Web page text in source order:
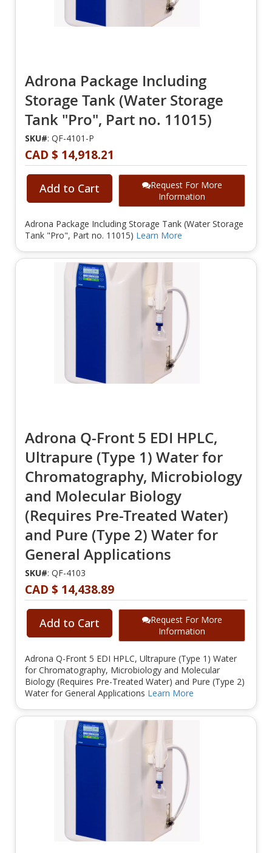
Adrona Package Including
Storage Tank (Water Storage
Tank "Pro", Part no. 11015)
SKU#: QF-4101-P
CAD $ 14,918.21
Add to Cart
Request For More
Information
Adrona Package Including Storage Tank (Water Storage
Tank "Pro", Part no. 11015) Learn More
Adrona Q-Front 5 EDI HPLC,
Ultrapure (Type 1) Water for
Chromatography, Microbiology
and Molecular Biology
(Requires Pre-Treated Water)
and Pure (Type 2) Water for
General Applications
SKU#: QF-4103
CAD $ 14,438.89
Add to Cart
Request For More
Information
Adrona Q-Front 5 EDI HPLC, Ultrapure (Type 1) Water
for Chromatography, Microbiology and Molecular
Biology (Requires Pre-Treated Water) and Pure (Type 2)
Water for General Applications Learn More